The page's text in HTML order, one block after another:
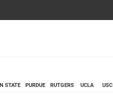
STATE PURDUE RUTGERS UCLA USC